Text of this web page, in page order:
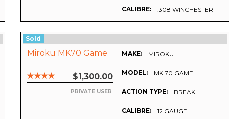
CALIBRE: .308 WINCHESTER
Sold
Miroku MK70 Game
$1,300.00
PRIVATE USER
MAKE: MIROKU
MODEL: MK 70 GAME
ACTION TYPE: BREAK
CALIBRE: 12 GAUGE